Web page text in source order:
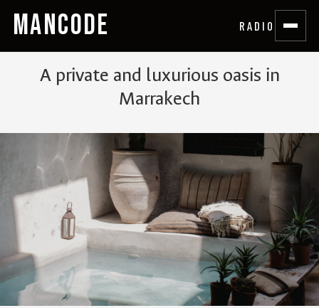
MANCODE RADIO
A private and luxurious oasis in
Marrakech